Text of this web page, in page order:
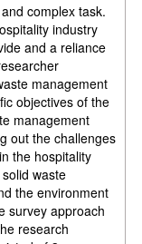
complex task.
industry
and a reliance
management
objectives of the
management
outthe challenges
the hospitality
waste
theenvironment
survey approach
research